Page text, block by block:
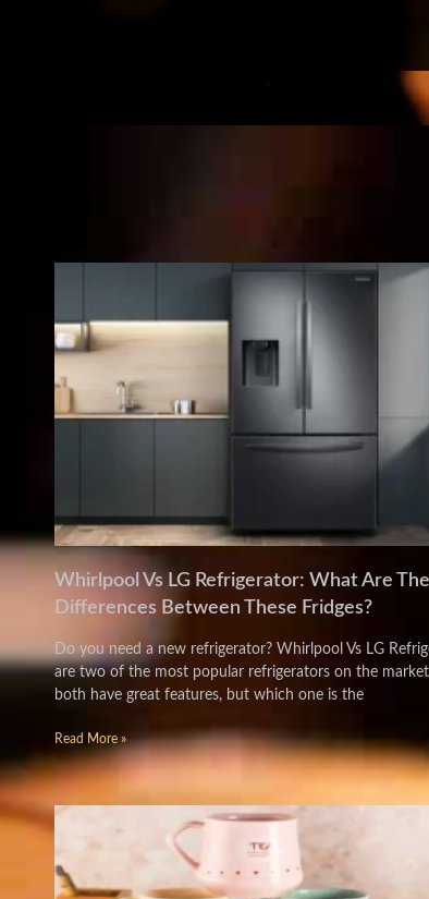
Whirlpool Vs LG Refrigerator: What Are The
Differences Between These Fridges?
Do you need a new refrigerator? Whirlpool Vs LG
are two of the most popular refrigerators on the
both have great features, but which one is the
Read More »